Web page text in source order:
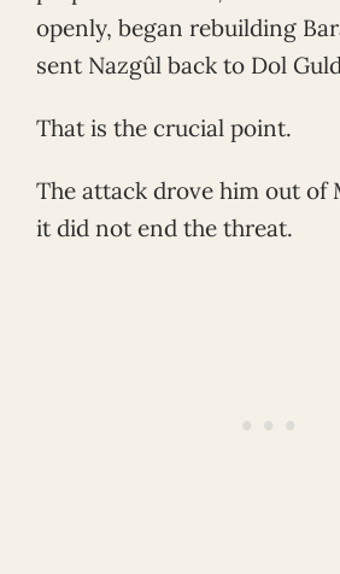
openly, began rebuilding
sent Nazgûl back to Dol
That is the crucial point.
The attack drove him out of
it did not end the threat.